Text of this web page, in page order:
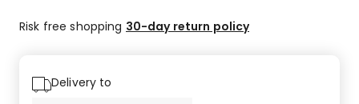
5-
4-
Risk free shopping 30-day return policy
Delivery to